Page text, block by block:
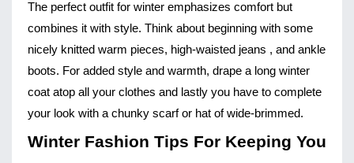
The perfect outfit for winter emphasizes comfort but
combines it with style. Think about beginning with some
nicely knitted warm pieces, high-waisted jeans , and ankle
boots. For added style and warmth, drape a long winter
coat atop all your clothes and lastly you have to complete
your look with a chunky scarf or hat of wide-brimmed.
Winter Fashion Tips For Keeping You